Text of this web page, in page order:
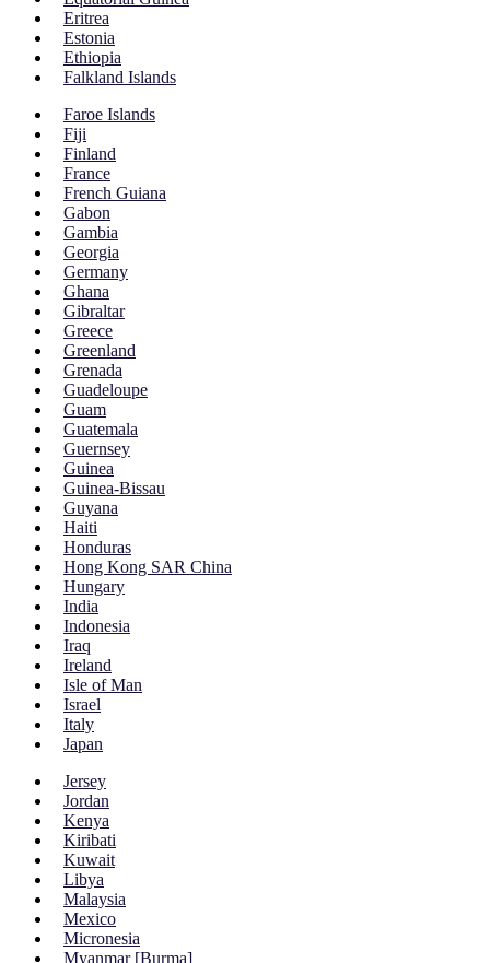
Eritrea
Estonia
Ethiopia
Falkland Islands
Faroe Islands
Fiji
Finland
France
French Guiana
Gabon
Gambia
Georgia
Germany
Ghana
Gibraltar
Greece
Greenland
Grenada
Guadeloupe
Guam
Guatemala
Guernsey
Guinea
Guinea-Bissau
Guyana
Haiti
Honduras
Hong Kong SAR China
Hungary
India
Indonesia
Iraq
Ireland
Isle of Man
Israel
Italy
Japan
Jersey
Jordan
Kenya
Kiribati
Kuwait
Libya
Malaysia
Mexico
Micronesia
Myanmar [Burma]